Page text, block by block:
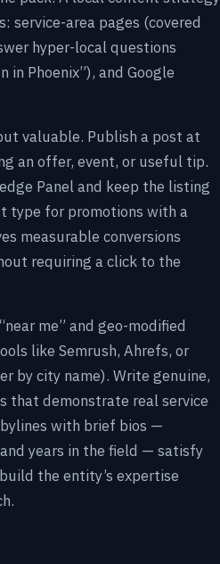
service-area pages (covered
hyper-local questions
in Phoenix”), and Google
valuable. Publish a post at
an offer, event, or useful tip.
Panel and keep the listing
type for promotions with a
measurable conversions
requiring a click to the
me” and geo-modified
like Semrush, Ahrefs, or
by city name). Write genuine,
that demonstrate real service
with brief bios —
years in the field — satisfy
the entity’s expertise